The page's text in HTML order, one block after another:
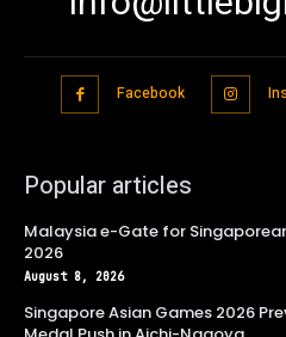
Facebook
Popular articles
Malaysia e-Gate for
2026
August 8, 2026
Singapore Asian Games 2026